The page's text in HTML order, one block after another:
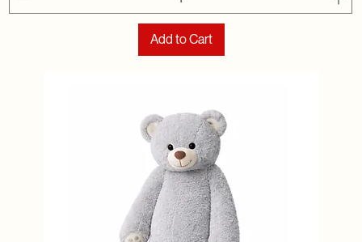
Add to Cart